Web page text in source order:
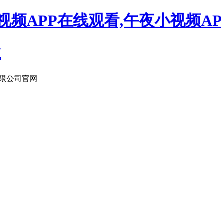
频APP在线观看,午夜小视频
公司官网